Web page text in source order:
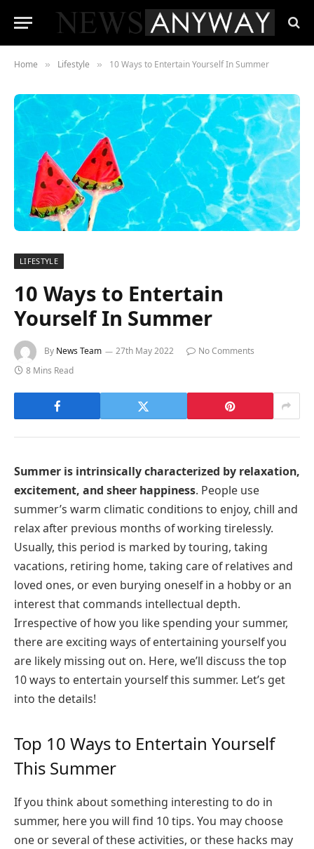
Home » Lifestyle » 10 Ways to Entertain Yourself In Summer
LIFESTYLE
10 Ways to Entertain
Yourself In Summer
By News Team 27th May 2022
No Comments
8 Mins Read
Summer is intrinsically characterized by relaxation,
excitement, and sheer happiness. People use
summer’s warm climatic conditions to enjoy, chill and
relax after previous months of working tirelessly.
Usually, this period is marked by touring, taking
vacations, retiring home, taking care of relatives and
loved ones, or even burying oneself in a hobby or an
interest that commands intellectual depth.
Irrespective of how you like spending your summer,
there are exciting ways of entertaining yourself you
are likely missing out on. Here, we’ll discuss the top
10 ways to entertain yourself this summer. Let’s get
into the details!
Top 10 Ways to Entertain Yourself
This Summer
If you think about something interesting to do in
summer, here you will find 10 tips. You may choose
one or several of these activities, or these hacks may